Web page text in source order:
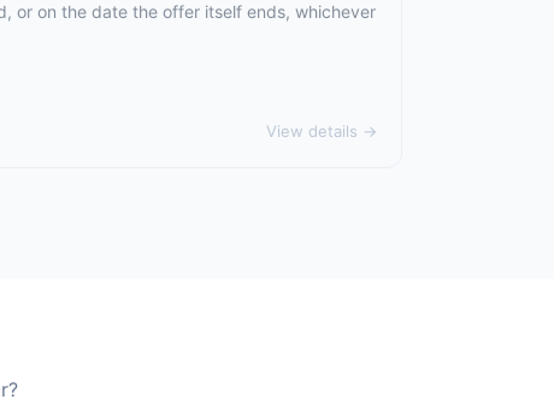
or on the date the offer itself ends, whichever
View details →